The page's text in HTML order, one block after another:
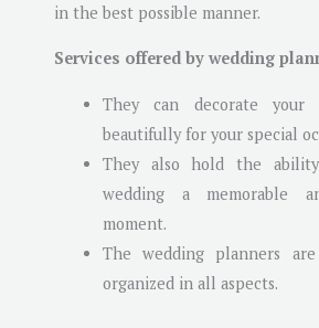
in the best possible manner.
Services offered by wedding
They can decorate your
beautifully for your special
They also hold the
wedding a memorable
moment.
The wedding planners
organized in all aspects.